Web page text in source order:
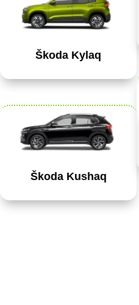
Škoda Kylaq
Škoda Kushaq